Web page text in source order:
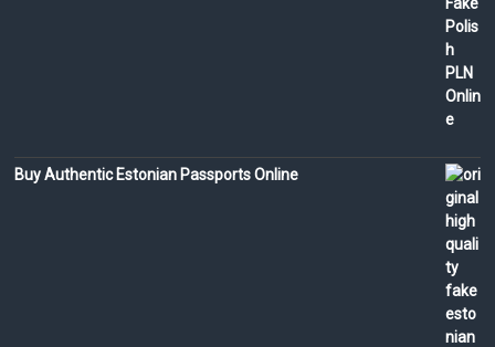
Buy Authentic Estonian Passports Online